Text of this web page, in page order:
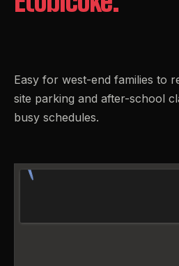
Easy for west-end families to
site parking and after-school
busy schedules.